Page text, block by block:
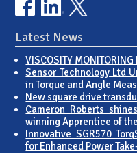
Latest News
VISCOSITY
Sensor Technology Ltd
in Torque and Angle
New square drive
Cameron Roberts
winning Apprentice of
Innovative SGR570
for Enhanced Power